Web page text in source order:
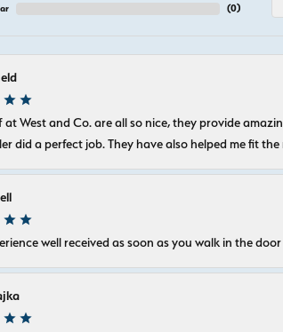
(0)
at West and Co. are all so nice, they provide
did a perfect job. They have also helped me fit
well received as soon as you walk in the